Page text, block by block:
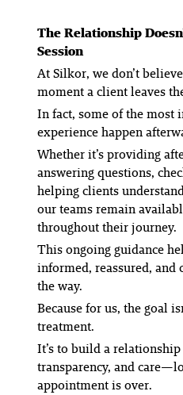
The Relationship
Session
At Silkor, we don’t
moment a client leaves
In fact, some of the most
experience happen
Whether it’s providing
answering questions,
helping clients
our teams remain
throughout their journey.
This ongoing guidance
informed, reassured, and
the way.
Because for us, the goal
treatment.
It’s to build a
transparency, and
appointment is over.